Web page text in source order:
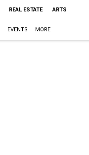
REAL ESTATE ARTS
EVENTS MORE